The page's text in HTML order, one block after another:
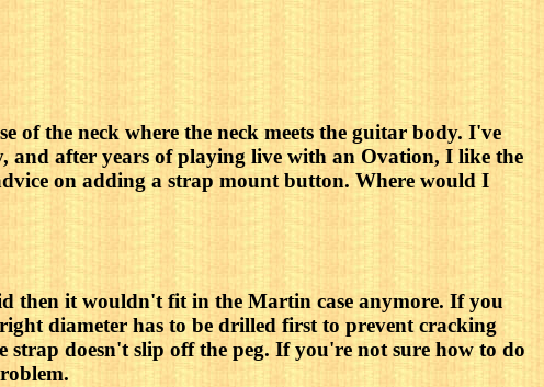
the neck where the neck meets the guitar body. I've
and after years of playing live with an Ovation, I like the
on adding a strap mount button. Where would I
then it wouldn't fit in the Martin case anymore. If you
diameter has to be drilled first to prevent cracking
strap doesn't slip off the peg. If you're not sure how to do